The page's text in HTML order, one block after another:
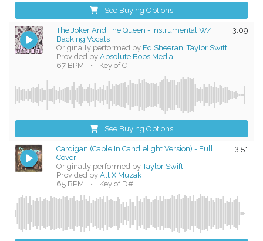
See Buying Options
3:09
The Joker And The Queen - Instrumental W/
Backing Vocals
Originally performed by Ed Sheeran, Taylor Swift
Provided byAbsolute Bops Media
67 BPM
• Key of C
See Buying Options
3:51
Cardigan (Cable In Candlelight Version) - Full
Cover
Originally performed by Taylor Swift
Provided byAlt X Muzak
65 BPM
• Key of D#